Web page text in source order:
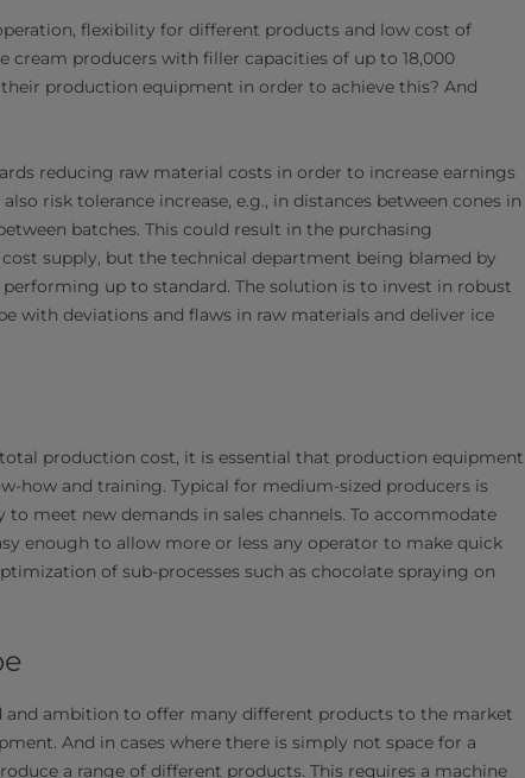
flexibility for different products and low cost of
producers with filler capacities of up to 18,000
production equipment in order to achieve this? And
reducing raw material costs in order to increase earnings
risk tolerance increase, e.g., in distances between cones in
batches. This could result in the purchasing
supply, but the technical department being blamed by
up to standard. The solution is to invest in robust
with deviations and flaws in raw materials and deliver ice
production cost, it is essential that production equipment
how and training. Typical for medium-sized producers is
meet new demands in sales channels. To accommodate
enough to allow more or less any operator to make quick
of sub-processes such as chocolate spraying on
and ambition to offer many different products to the market
And in cases where there is simply not space for a
a range of different products. This requires a machine